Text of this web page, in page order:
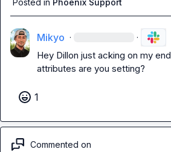
Posted in Phoenix Support
Mikyo · ·
Hey Dillon just acking on my end
attributes are you setting?
1
Commented on